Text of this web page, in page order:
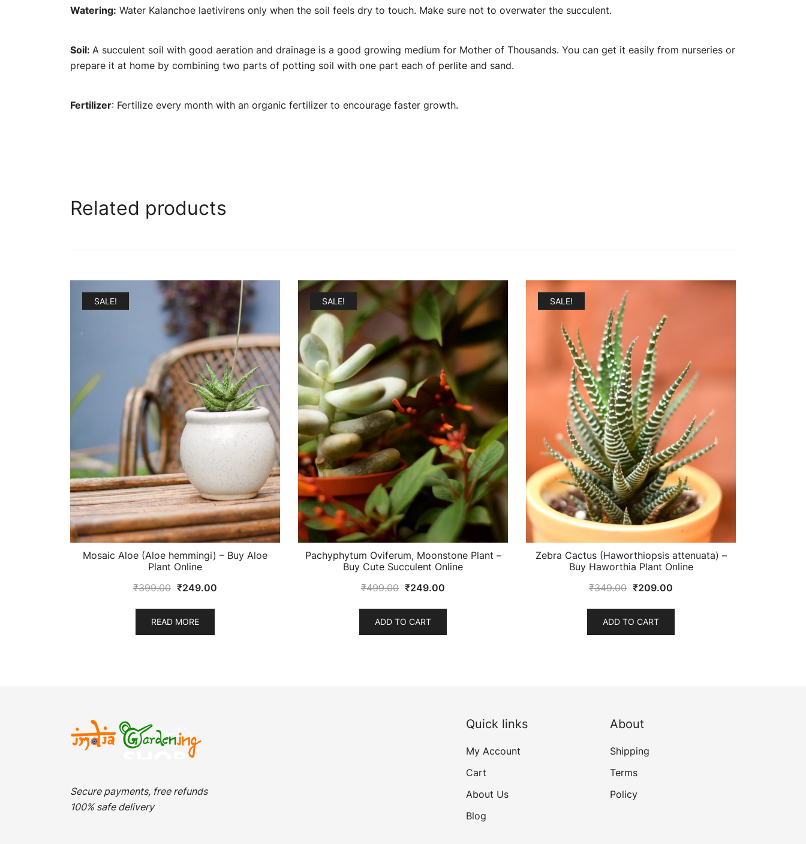
Watering: Water Kalanchoe laetivirens only when the soil feels dry to touch. Make sure not to overwater the succulent.
Soil: A succulent soil with good aeration and drainage is a good growing medium for Mother of Thousands. You can get it easily from nurseries or
prepare it at home by combining two parts of potting soil with one part each of perlite and sand.
Fertilizer: Fertilize every month with an organic fertilizer to encourage faster growth.
Related products
SALE!
Mosaic Aloe (Aloe hemmingi) – Buy Aloe
Plant Online
₹399.00 Original
was:
₹399.00.
₹249.00
READ MORE
SALE!
Pachyphytum Oviferum, Moonstone Plant –
Buy Cute Succulent Online
₹499.00 Original
was:
₹499.00.
₹249.00
₹249.00.
ADD TO CART
SALE!
Zebra Cactus (Haworthiopsis attenuata) –
Buy Haworthia Plant Online
₹349.00 Original
was:
₹349.00.
₹209.00
₹209.00.
ADD TO CART
Secure payments, free refunds
100% safe delivery
Quick links
My Account
Cart
About Us
Blog
About
Shipping
Terms
Policy